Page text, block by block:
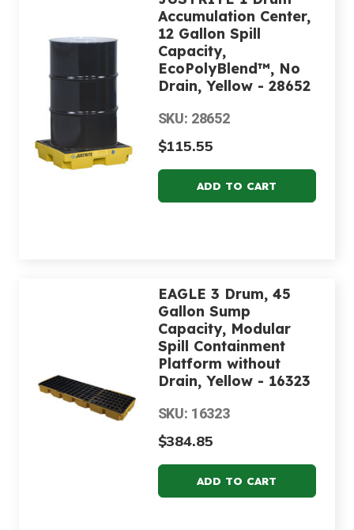
Accumulation Center,
12 Gallon Spill
Capacity,
EcoPolyBlend™, No
Drain, Yellow - 28652
SKU: 28652
$115.55
EAGLE 3 Drum, 45
Gallon Sump
Capacity, Modular
Spill Containment
Platform without
Drain, Yellow - 16323
SKU: 16323
$384.85